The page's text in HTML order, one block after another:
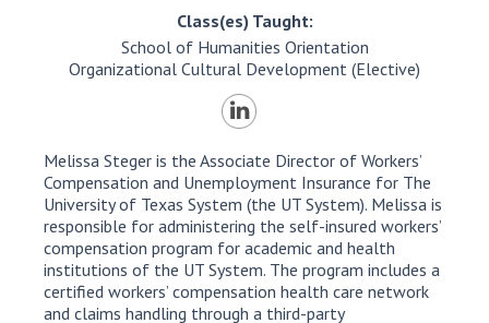
Class(es) Taught:
School of Humanities Orientation
Organizational Cultural Development (Elective)
Melissa Steger is the Associate Director of Workers’
Compensation and Unemployment Insurance for The
University of Texas System (the UT System). Melissa is
responsible for administering the self-insured workers’
compensation program for academic and health
institutions of the UT System. The program includes a
certified workers’ compensation health care network
and claims handling through a third-party